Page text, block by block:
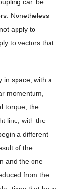
can be
Nonetheless,
apply to
to vectors that
in space, with a
momentum,
torque, the
line, with the
a different
of the
and the one
from the